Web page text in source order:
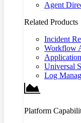
Agent
Related Products
Incident
Workflow
Universal
Log
Platform